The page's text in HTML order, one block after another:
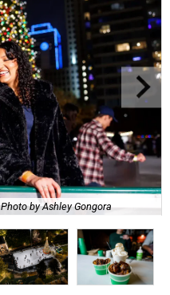
Photo by Ashley Gongora